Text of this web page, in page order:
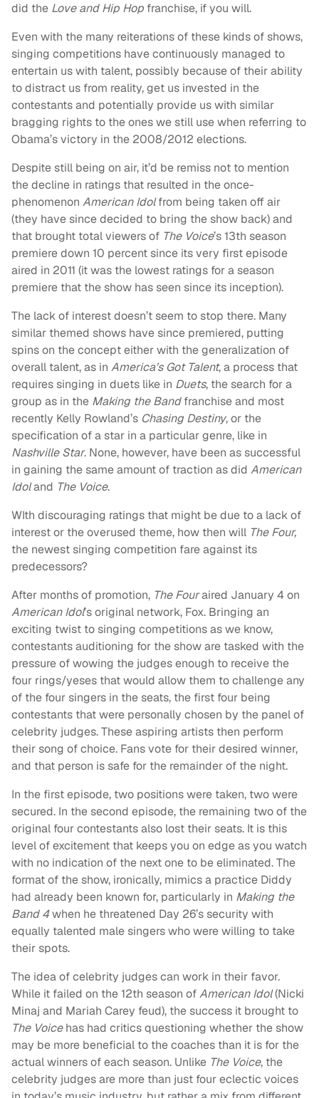
did the Love and Hip Hop franchise, if you will.
Even with the many reiterations of these kinds of shows,
singing competitions have continuously managed to
entertain us with talent, possibly because of their ability
to distract us from reality, get us invested in the
contestants and potentially provide us with similar
bragging rights to the ones we still use when referring to
Obama’s victory in the 2008/2012 elections.
Despite still being on air, it’d be remiss not to mention
the decline in ratings that resulted in the once-
phenomenon American Idolfrom being taken off air
(they have since decided to bring the show back) and
that brought total viewers of The Voice’s 13th season
premiere down 10 percent since its very first episode
aired in 2011 (it was the lowest ratings for a season
premiere that the show has seen since its inception).
The lack of interest doesn’t seem to stop there. Many
similar themed shows have since premiered, putting
spins on the concept either with the generalization of
overall talent, as in America’s Got Talent, a process that
requires singing in duets like in Duets, the search for a
group as in the Making the Bandfranchise and most
recently Kelly Rowland’s Chasing Destiny, or the
specification of a star in a particular genre, like in
Nashville Star. None, however, have been as successful
in gaining the same amount of traction as did American
Idoland The Voice.
WIth discouraging ratings that might be due to a lack of
interest or the overused theme, how then will The Four,
the newest singing competition fare against its
predecessors?
After months of promotion, The Fouraired January 4 on
American Idol’s original network, Fox. Bringing an
exciting twist to singing competitions as we know,
contestants auditioning for the show are tasked with the
pressure of wowing the judges enough to receive the
four rings/yeses that would allow them to challenge any
of the four singers in the seats, the first four being
contestants that were personally chosen by the panel of
celebrity judges. These aspiring artists then perform
their song of choice. Fans vote for their desired winner,
and that person is safe for the remainder of the night.
In the first episode, two positions were taken, two were
secured. In the second episode, the remaining two of the
original four contestants also lost their seats. It is this
level of excitement that keeps you on edge as you watch
with no indication of the next one to be eliminated. The
format of the show, ironically, mimics a practice Diddy
had already been known for, particularly in Making the
Band 4when he threatened Day 26’s security with
equally talented male singers who were willing to take
their spots.
The idea of celebrity judges can work in their favor.
While it failed on the 12th season ofAmerican Idol(Nicki
Minaj and Mariah Carey feud), the success it brought to
The Voicehas had critics questioning whether the show
may be more beneficial to the coaches than it is for the
actual winners of each season. Unlike The Voice, the
celebrity judges are more than just four eclectic voices